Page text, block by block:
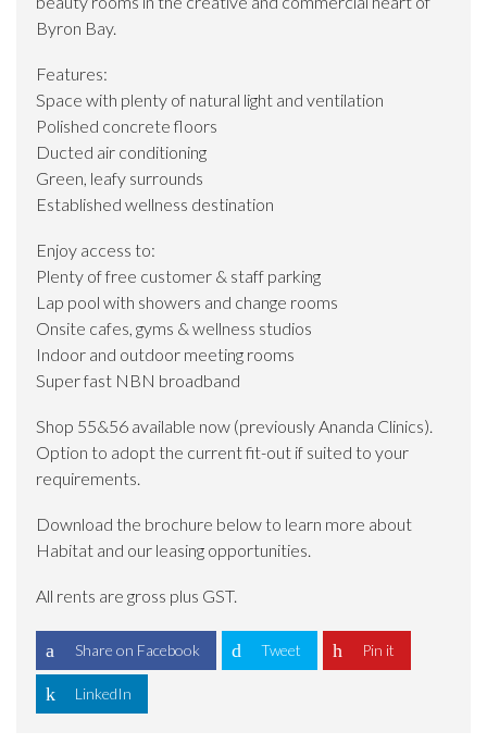
Byron Bay.
Features:
Space with plenty of natural light and ventilation
Polished concrete floors
Ducted air conditioning
Green, leafy surrounds
Established wellness destination
Enjoy access to:
Plenty of free customer & staff parking
Lap pool with showers and change rooms
Onsite cafes, gyms & wellness studios
Indoor and outdoor meeting rooms
Super fast NBN broadband
Shop 55&56 available now (previously Ananda Clinics).
Option to adopt the current fit-out if suited to your
requirements.
Download the brochure below to learn more about
Habitat and our leasing opportunities.
All rents are gross plus GST.
Share on Facebook Tweet Pin it
LinkedIn